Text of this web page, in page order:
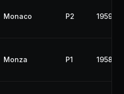
Monaco P2 1959
Monza P1 1958